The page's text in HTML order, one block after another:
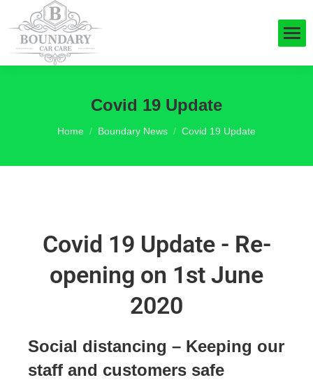
Covid 19 Update
You are here:
Home Boundary News Covid 19 Update
Covid 19 Update - Re-
opening on 1st June
2020
Social distancing – Keeping our
staff and customers safe